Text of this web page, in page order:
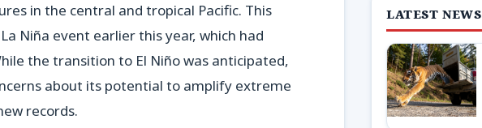
in the central and tropical Pacific. This
Niña event earlier this year, which had
the transition to El Niño was anticipated,
about its potential to amplify extreme
records.
LATEST NEWS